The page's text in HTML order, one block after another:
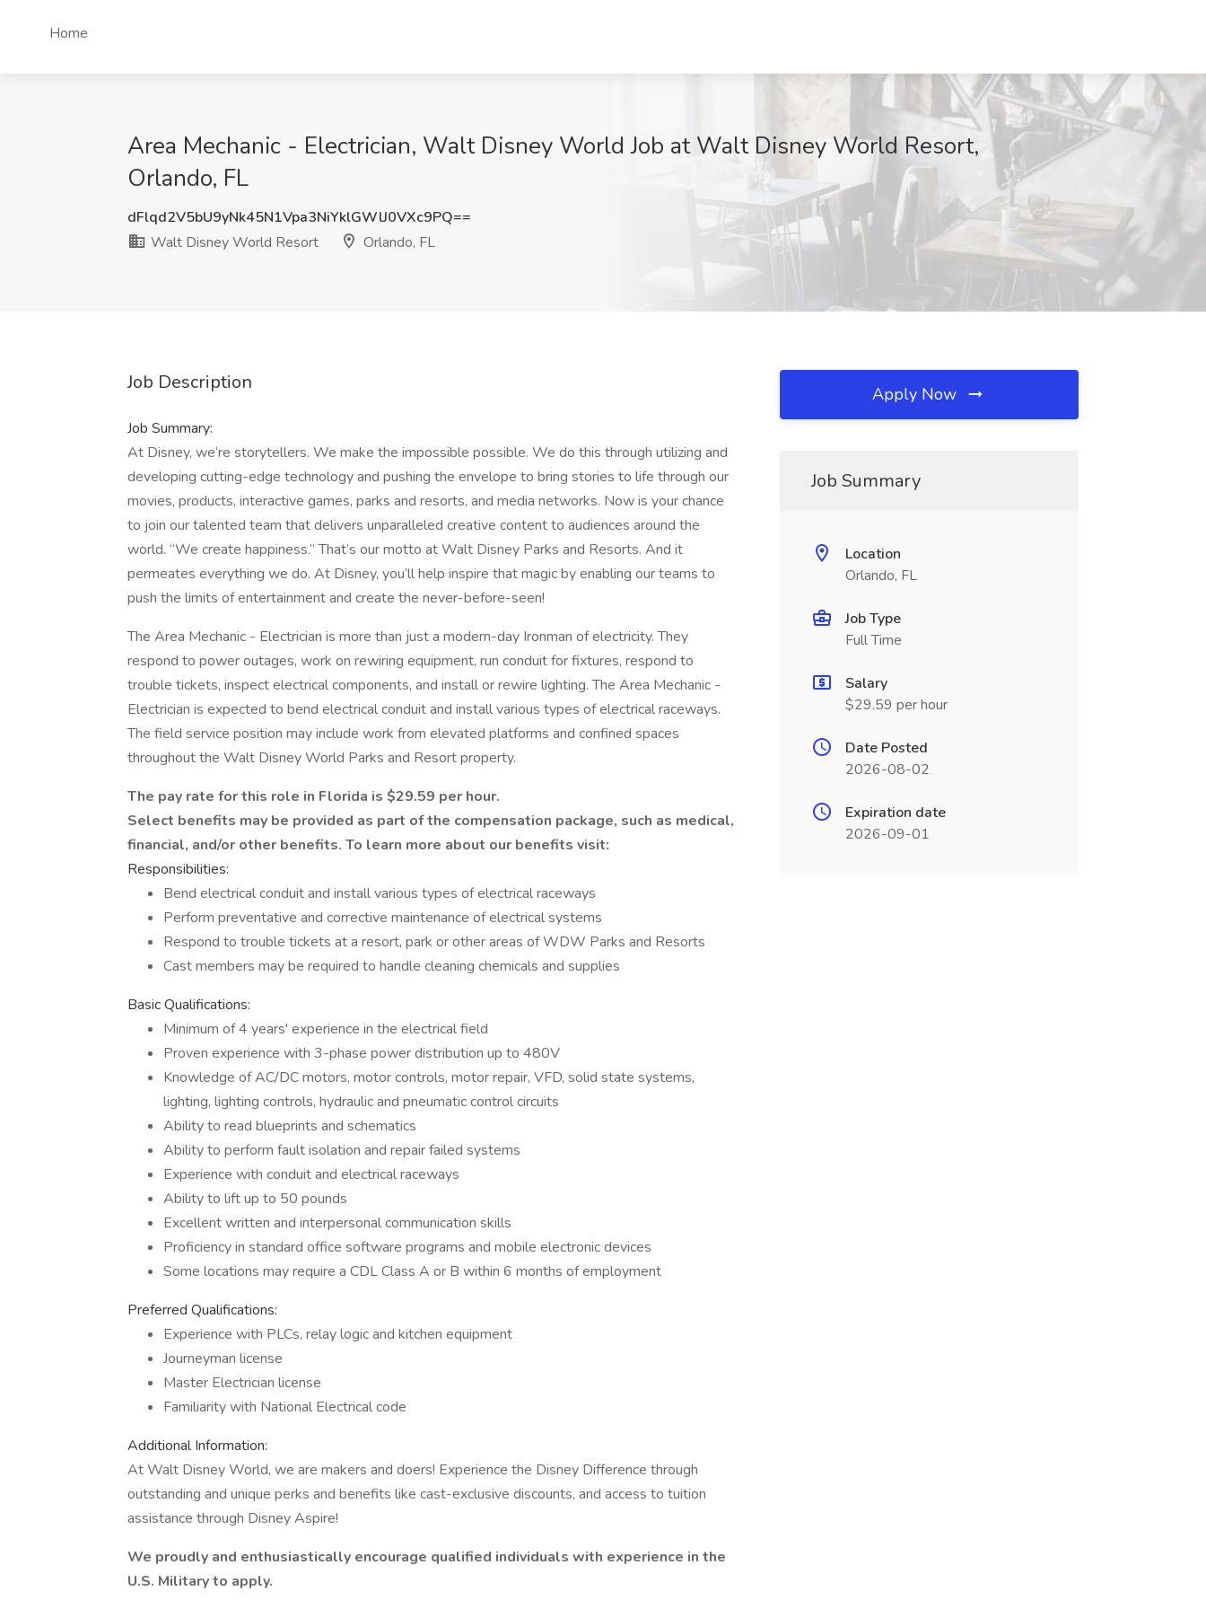
Home
Area Mechanic - Electrician, Walt Disney World Job at Walt Disney World Resort,
Orlando, FL
dFlqd2V5bU9yNk45N1Vpa3NiYklGWlJ0VXc9PQ==
Walt Disney World Resort
Orlando, FL
Job Description
Job Summary:
At Disney, we‘re storytellers. We make the impossible possible. We do this through utilizing and
developing cutting-edge technology and pushing the envelope to bring stories to life through our
movies, products, interactive games, parks and resorts, and media networks. Now is your chance
to join our talented team that delivers unparalleled creative content to audiences around the
world. “We create happiness.” That’s our motto at Walt Disney Parks and Resorts. And it
permeates everything we do. At Disney, you’ll help inspire that magic by enabling our teams to
push the limits of entertainment and create the never-before-seen!
The Area Mechanic - Electrician is more than just a modern-day Ironman of electricity. They
respond to power outages, work on rewiring equipment, run conduit for fixtures, respond to
trouble tickets, inspect electrical components, and install or rewire lighting. The Area Mechanic -
Electrician is expected to bend electrical conduit and install various types of electrical raceways.
The field service position may include work from elevated platforms and confined spaces
throughout the Walt Disney World Parks and Resort property.
The pay rate for this role in Florida is $29.59 per hour.
Select benefits may be provided as part of the compensation package, such as medical,
financial, and/or other benefits. To learn more about our benefits visit:
Responsibilities:
Bend electrical conduit and install various types of electrical raceways
Perform preventative and corrective maintenance of electrical systems
Respond to trouble tickets at a resort, park or other areas of WDW Parks and Resorts
Cast members may be required to handle cleaning chemicals and supplies
Basic Qualifications:
Minimum of 4 years' experience in the electrical field
Proven experience with 3-phase power distribution up to 480V
Knowledge of AC/DC motors, motor controls, motor repair, VFD, solid state systems,
lighting, lighting controls, hydraulic and pneumatic control circuits
Ability to read blueprints and schematics
Ability to perform fault isolation and repair failed systems
Experience with conduit and electrical raceways
Ability to lift up to 50 pounds
Excellent written and interpersonal communication skills
Proficiency in standard office software programs and mobile electronic devices
Some locations may require a CDL Class A or B within 6 months of employment
Preferred Qualifications:
Experience with PLCs, relay logic and kitchen equipment
Journeyman license
Master Electrician license
Familiarity with National Electrical code
Additional Information:
At Walt Disney World, we are makers and doers! Experience the Disney Difference through
outstanding and unique perks and benefits like cast-exclusive discounts, and access to tuition
assistance through Disney Aspire!
We proudly and enthusiastically encourage qualified individuals with experience in the
U.S. Military to apply.
Apply Now
Job Summary
Location
Orlando, FL
Job Type
Full Time
Salary
$29.59 per hour
Date Posted
2026-08-02
Expiration date
2026-09-01